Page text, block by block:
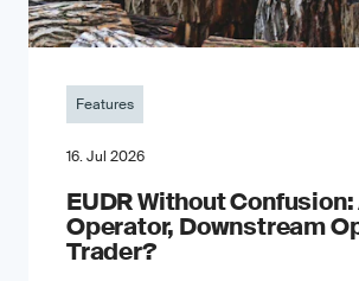
Features
16. Jul 2026
EUDR Without Confusion:
Operator, Downstream
Trader?